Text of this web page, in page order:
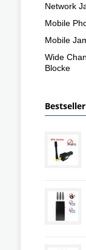
Network
Mobile
Mobile
Wide
Blocke
Bestseller